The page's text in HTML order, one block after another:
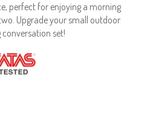
perfect for enjoying a morning
Upgrade your small outdoor
set!